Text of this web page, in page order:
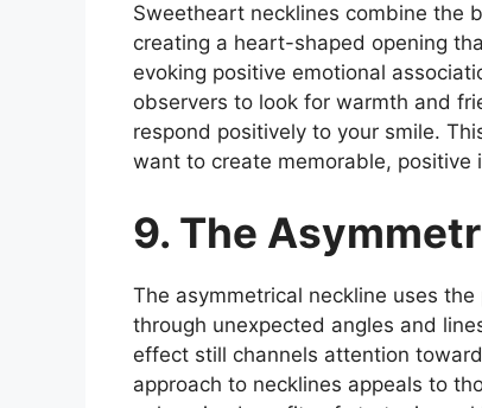
Sweetheart necklines combine the
creating a heart-shaped opening
evoking positive emotional
observers to look for warmth and
respond positively to your smile.
want to create memorable, positive
9. The
The asymmetrical neckline uses
through unexpected angles and
effect still channels attention
approach to necklines appeals to